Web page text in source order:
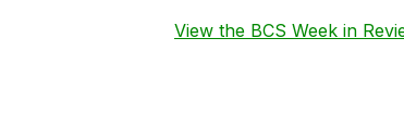
View the BCS Week in